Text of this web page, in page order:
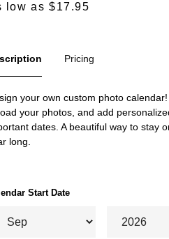
low as $17.95
Pricing
your own custom photo
your photos, and add
dates. A beautiful way to stay
long.
Start Date